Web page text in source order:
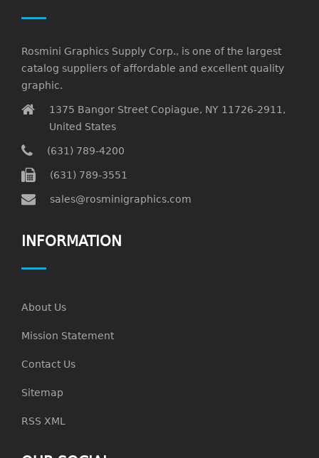
Rosmini Graphics Supply Corp., is one of the largest
catalog suppliers of affordable and excellent quality
graphic.
1375 Bangor Street Copiague, NY 11726-2911,
United States
(631) 789-4200
(631) 789-3551
sales@rosminigraphics.com
INFORMATION
About Us
Mission Statement
Contact Us
Sitemap
RSS XML